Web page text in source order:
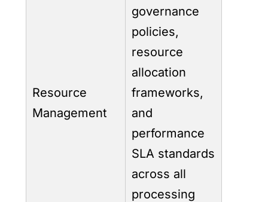
Resource
Management
governance
policies,
resource
allocation
frameworks,
and
performance
SLA standards
across all
processing